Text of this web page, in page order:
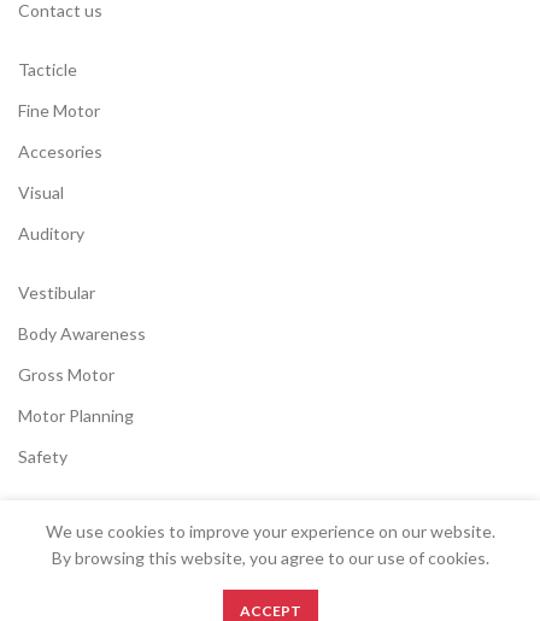
Contact us
Tacticle
Fine Motor
Accesories
Visual
Auditory
Vestibular
Body Awareness
Gross Motor
Motor Planning
Safety
SENSORYSTOCK 2022 CREATED BY
We use cookies to improve your experience on our website.
By browsing this website, you agree to our use of cookies.
ACCEPT